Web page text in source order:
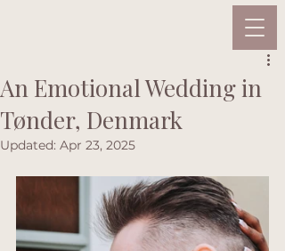
An Emotional Wedding in
Tønder, Denmark
Updated: Apr 23, 2025